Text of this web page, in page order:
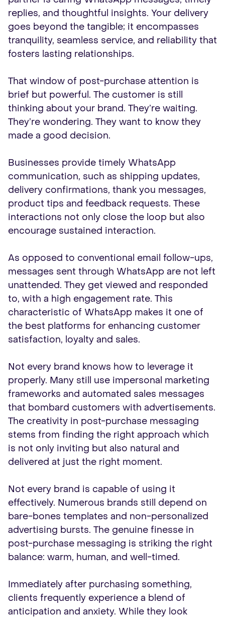
replies, and thoughtful insights. Your delivery
goes beyond the tangible; it encompasses
tranquility, seamless service, and reliability that
fosters lasting relationships.
That window of post-purchase attention is
brief but powerful. The customer is still
thinking about your brand. They’re waiting.
They’re wondering. They want to know they
made a good decision.
Businesses provide timely WhatsApp
communication, such as shipping updates,
delivery confirmations, thank you messages,
product tips and feedback requests. These
interactions not only close the loop but also
encourage sustained interaction.
As opposed to conventional email follow-ups,
messages sent through WhatsApp are not left
unattended. They get viewed and responded
to, with a high engagement rate. This
characteristic of WhatsApp makes it one of
the best platforms for enhancing customer
satisfaction, loyalty and sales.
Not every brand knows how to leverage it
properly. Many still use impersonal marketing
frameworks and automated sales messages
that bombard customers with advertisements.
The creativity in post-purchase messaging
stems from finding the right approach which
is not only inviting but also natural and
delivered at just the right moment.
Not every brand is capable of using it
effectively. Numerous brands still depend on
bare-bones templates and non-personalized
advertising bursts. The genuine finesse in
post-purchase messaging is striking the right
balance: warm, human, and well-timed.
Immediately after purchasing something,
clients frequently experience a blend of
anticipation and anxiety. While they look